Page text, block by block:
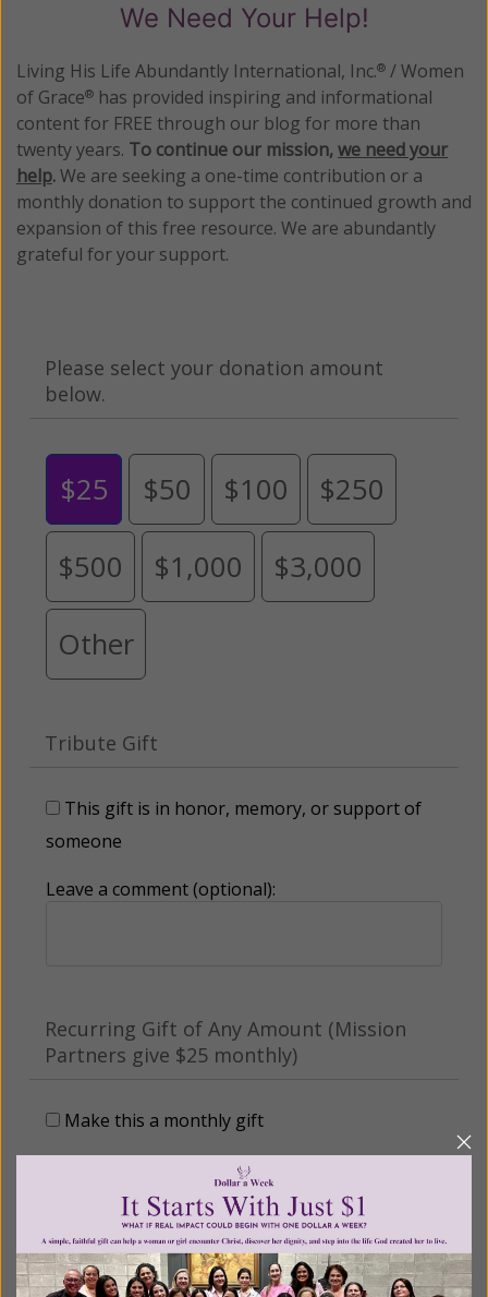
We Need Your Help!
Living His Life Abundantly International, Inc.® / Women
of Grace® has provided inspiring and informational
content for FREE through our blog for more than
twenty years. To continue our mission,we need your
help.We are seeking a one-time contribution or a
monthly donation to support the continued growth and
expansion of this free resource. We are abundantly
grateful for your support.
Please select your donation amount
below.
$25 $50 $100 $250
$500 $1,000 $3,000
Other
Tribute Gift
This gift is in honor, memory, or support of
someone
Leave a comment (optional):
Recurring Gift of Any Amount (Mission
Partners give $25 monthly)
Make this a monthly gift
Billing Address
Name: